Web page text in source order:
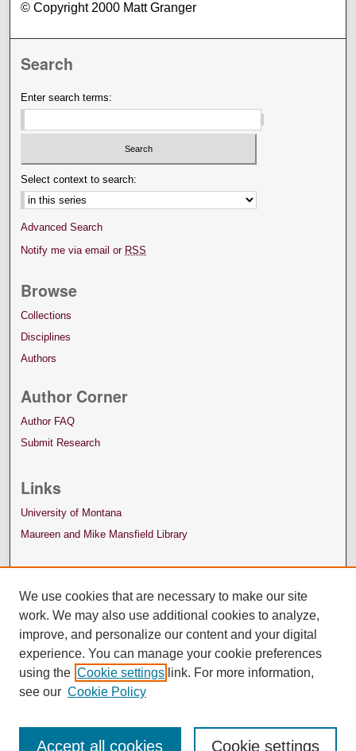
© Copyright 2000 Matt Granger
Search
Enter search terms:
Select context to search:
Advanced Search
Notify me via email or RSS
Browse
Collections
Disciplines
Authors
Author Corner
Author FAQ
Submit Research
Links
University of Montana
Maureen and Mike Mansfield Library
We use cookies that are necessary to make our site
work. We may also use additional cookies to analyze,
improve, and personalize our content and your digital
experience. You can manage your cookie preferences
using the Cookie settings link. For more information,
see our Cookie Policy
Cookie settings
Accept all cookies